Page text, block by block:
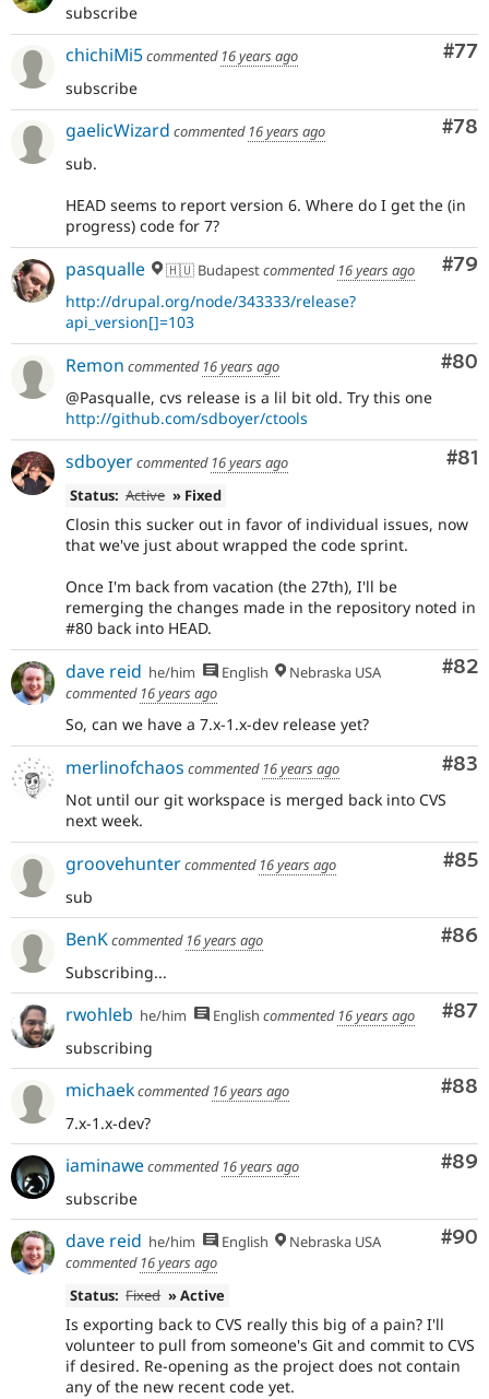
subscribe
#77
chichiMi5commented 16 years ago
subscribe
#78
gaelicWizard commented 16 years ago
sub.
HEAD seems to report version 6. Where do I get the (in
progress) code for 7?
#79
pasqualle 🇭🇺 Budapestcommented 16 years ago
http://drupal.org/node/343333/release?
api_version[]=103
#80
Remon commented 16 years ago
@Pasqualle, cvs release is a lil bit old. Try this one
http://github.com/sdboyer/ctools
#81
sdboyercommented 16 years ago
Status: Active » Fixed
Closin this sucker out in favor of individual issues, now
that we've just about wrapped the code sprint.
Once I'm back from vacation (the 27th), I'll be
remerging the changes made in the repository noted in
#80 back into HEAD.
#82
dave reid he/him English
Nebraska USA
commented 16 years ago
So, can we have a 7.x-1.x-dev release yet?
#83
merlinofchaos commented 16 years ago
Not until our git workspace is merged back into CVS
next week.
#85
groovehuntercommented 16 years ago
sub
#86
BenKcommented 16 years ago
Subscribing...
#87
rwohleb he/him English commented 16 years ago
subscribing
#88
michaekcommented 16 years ago
7.x-1.x-dev?
#89
iaminawecommented 16 years ago
subscribe
#90
dave reid he/him English
Nebraska USA
commented 16 years ago
Status: Fixed » Active
Is exporting back to CVS really this big of a pain? I'll
volunteer to pull from someone's Git and commit to CVS
if desired. Re-opening as the project does not contain
any of the new recent code yet.